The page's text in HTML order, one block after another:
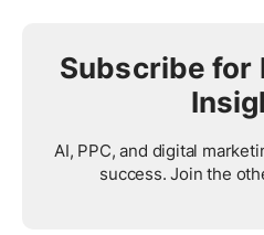
Subscribe for
AI, PPC, and digital
success. Join the